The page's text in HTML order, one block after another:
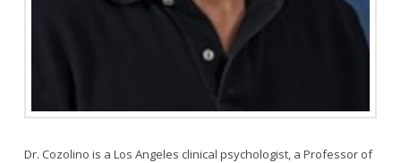
Dr. Cozolino is a Los Angeles clinical psychologist, a Professor of